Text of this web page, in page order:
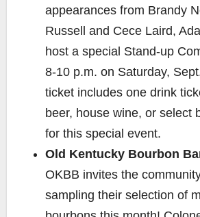
appearances from Brandy
Russell and Cece Laird,
host a special Stand-up
8-10 p.m. on Saturday,
ticket includes one drink
beer, house wine, or select
for this special event.
Old Kentucky Bourbon
OKBB invites the
sampling their selection of